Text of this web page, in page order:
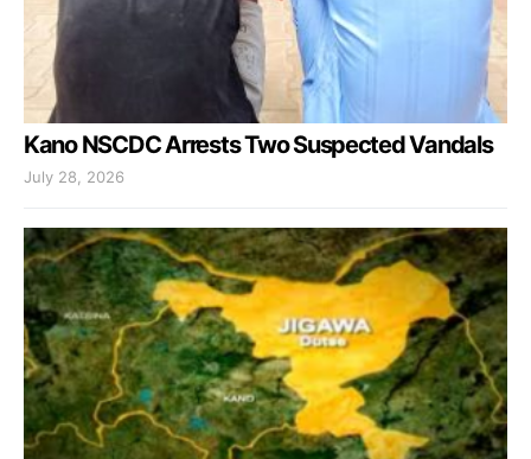
Kano NSCDC Arrests Two Suspected Vandals
July 28, 2026